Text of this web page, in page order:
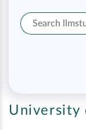
University